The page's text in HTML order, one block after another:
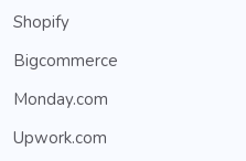
Shopify
Bigcommerce
Monday.com
Upwork.com